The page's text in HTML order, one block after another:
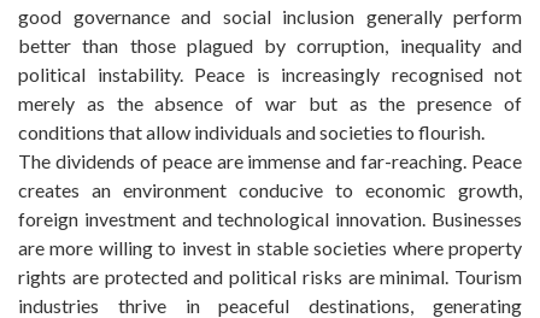
good governance and social inclusion generally perform
better than those plagued by corruption, inequality and
political instability. Peace is increasingly recognised not
merely as the absence of war but as the presence of
conditions that allow individuals and societies to flourish.
The dividends of peace are immense and far-reaching. Peace
creates an environment conducive to economic growth,
foreign investment and technological innovation. Businesses
are more willing to invest in stable societies where property
rights are protected and political risks are minimal. Tourism
industries thrive in peaceful destinations, generating